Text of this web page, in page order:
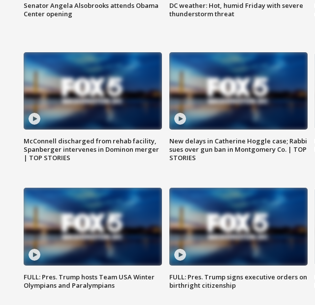
Senator Angela Alsobrooks attends Obama
Center opening
DC weather: Hot, humid Friday with severe
thunderstorm threat
McConnell discharged from rehab facility,
Spanberger intervenes in Dominon merger
| TOP STORIES
New delays in Catherine Hoggle case; Rabbi
sues over gun ban in Montgomery Co. | TOP
STORIES
FULL: Pres. Trump hosts Team USA Winter
Olympians and Paralympians
FULL: Pres. Trump signs executive orders on
birthright citizenship